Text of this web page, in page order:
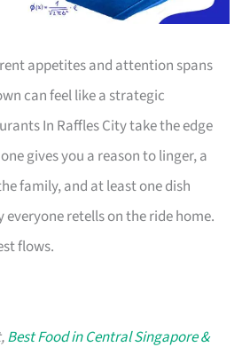
appetites and attention spans
can feel like a strategic
In Raffles City take the edge
gives you a reason to linger, a
family, and at least one dish
retells on the ride home.
flows.
Best Food in Central Singapore &